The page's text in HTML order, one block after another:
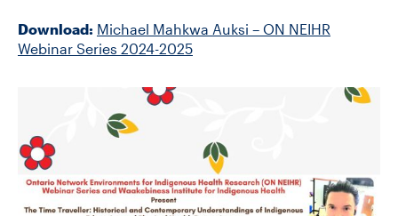
Download: Michael Mahkwa Auksi – ON NEIHR
Webinar Series 2024-2025